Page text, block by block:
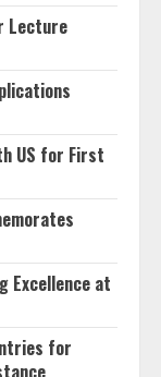
Lecture
US for First
Excellence at
for